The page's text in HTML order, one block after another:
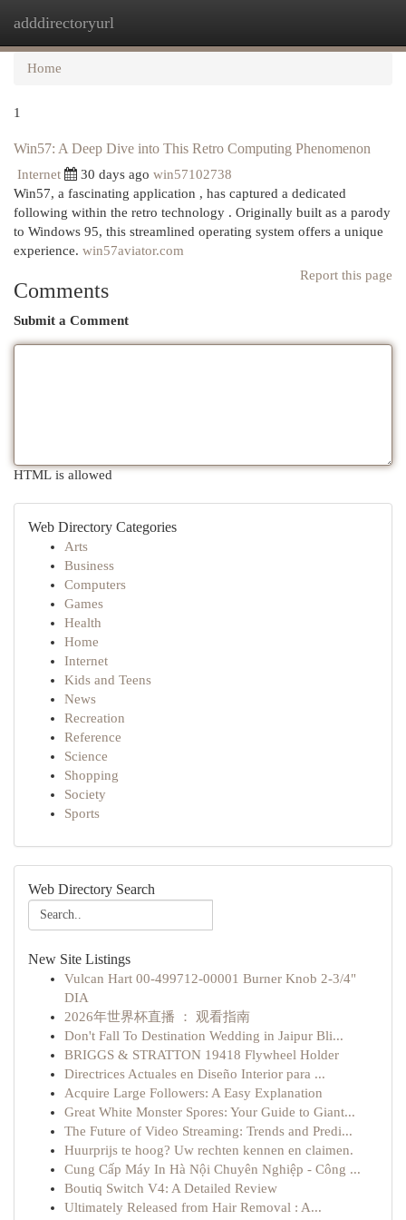
adddirectoryurl
Home
1
Win57: A Deep Dive into This Retro Computing Phenomenon
Internet 30 days ago win57102738
Win57, a fascinating application , has captured a dedicated
following within the retro technology . Originally built as a parody
to Windows 95, this streamlined operating system offers a unique
experience. win57aviator.com
Report this page
Comments
Submit a Comment
HTML is allowed
Web Directory Categories
Arts
Business
Computers
Games
Health
Home
Internet
Kids and Teens
News
Recreation
Reference
Science
Shopping
Society
Sports
Web Directory Search
New Site Listings
Vulcan Hart 00-499712-00001 Burner Knob 2-3/4"
DIA
2026年世界杯直播 ： 观看指南
Don't Fall To Destination Wedding in Jaipur Bli...
BRIGGS & STRATTON 19418 Flywheel Holder
Directrices Actuales en Diseño Interior para ...
Acquire Large Followers: A Easy Explanation
Great White Monster Spores: Your Guide to Giant...
The Future of Video Streaming: Trends and Predi...
Huurprijs te hoog? Uw rechten kennen en claimen.
Cung Cấp Máy In Hà Nội Chuyên Nghiệp - Công ...
Boutiq Switch V4: A Detailed Review
Ultimately Released from Hair Removal : A...